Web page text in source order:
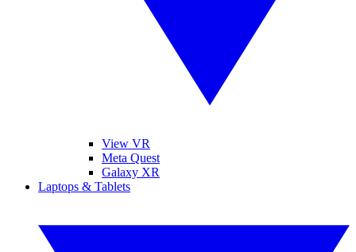
View VR
Meta Quest
Galaxy XR
Laptops & Tablets